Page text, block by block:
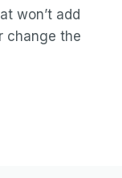
won’t add
change the